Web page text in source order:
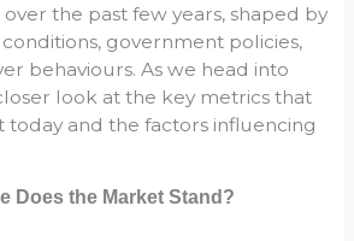
the past few years, shaped by
government policies,
behaviours. As we head into
look at the key metrics that
and the factors influencing
Does the Market Stand?